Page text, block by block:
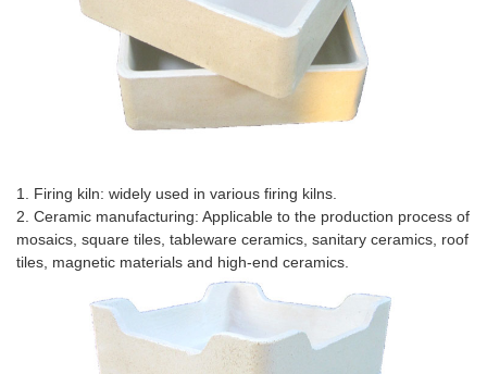
1. Firing kiln: widely used in various firing kilns.
2. Ceramic manufacturing: Applicable to the production process of
mosaics, square tiles, tableware ceramics, sanitary ceramics, roof
tiles, magnetic materials and high-end ceramics.